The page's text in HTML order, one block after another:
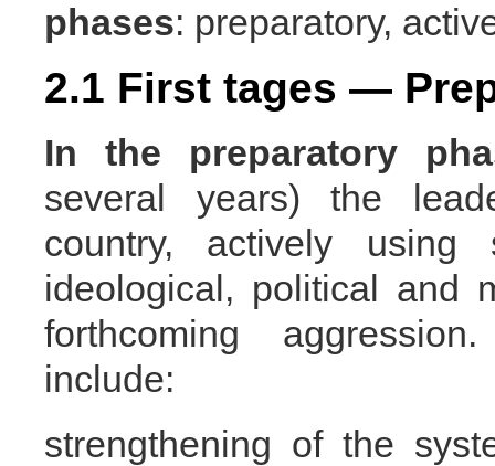
phases: preparatory,
2.1 First tages —
In the preparatory
several years) the
country, actively using
ideological, political and
forthcoming
include:
strengthening of the